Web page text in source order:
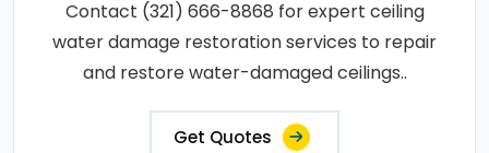
Contact (321) 666-8868 for expert ceiling
water damage restoration services to repair
and restore water-damaged ceilings..
Get Quotes